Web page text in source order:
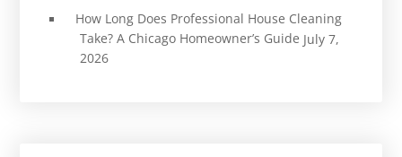
How Long Does Professional House Cleaning
Take? A Chicago Homeowner’s Guide July 7,
2026